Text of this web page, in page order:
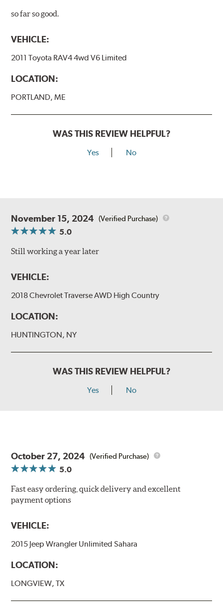
so far so good.
VEHICLE:
2011 Toyota RAV4 4wd V6 Limited
LOCATION:
PORTLAND, ME
WAS THIS REVIEW HELPFUL?
Yes No
November 15, 2024 (Verified Purchase)
5.0
Still working a year later
VEHICLE:
2018 Chevrolet Traverse AWD High Country
LOCATION:
HUNTINGTON, NY
WAS THIS REVIEW HELPFUL?
Yes No
October 27, 2024 (Verified Purchase)
5.0
Fast easy ordering, quick delivery and excellent
payment options
VEHICLE:
2015 Jeep Wrangler Unlimited Sahara
LOCATION:
LONGVIEW, TX